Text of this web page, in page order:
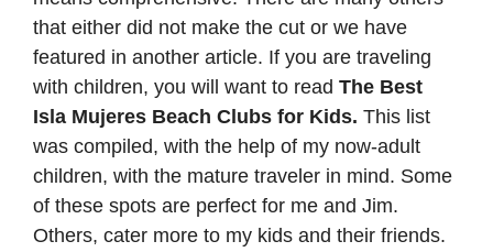
that either did not make the cut or we have
featured in another article. If you are traveling
with children, you will want to read The Best
Isla Mujeres Beach Clubs for Kids. This list
was compiled, with the help of my now-adult
children, with the mature traveler in mind. Some
of these spots are perfect for me and Jim.
Others, cater more to my kids and their friends.